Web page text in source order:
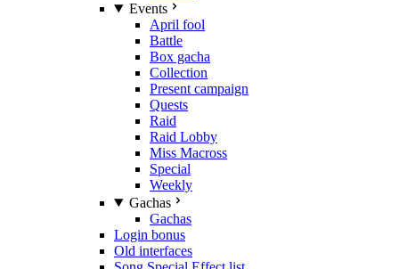
Events
April fool
Battle
Box gacha
Collection
Present campaign
Quests
Raid
Raid Lobby
Miss Macross
Special
Weekly
Gachas
Gachas
Login bonus
Old interfaces